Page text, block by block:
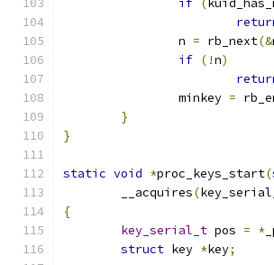
if (
		n
= rb_next(&
if (!n)
		minkey
=
}
}
static void *proc_keys_start(
	__acquires
(
{
key_serial_t pos = *
struct key *key;